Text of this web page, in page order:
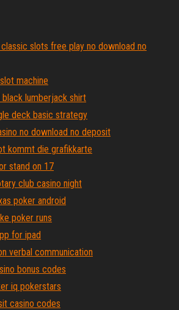
slots free play no download no
machine
black lumberjack shirt
deck basic strategy
no download no deposit
kommt die grafikkarte
stand on 17
club casino night
poker android
poker runs
for ipad
verbal communication
bonus codes
iq pokerstars
casino codes